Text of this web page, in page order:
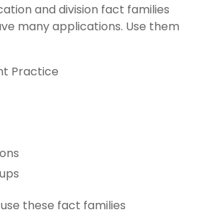
and division fact families
many applications. Use them
Practice
these fact families